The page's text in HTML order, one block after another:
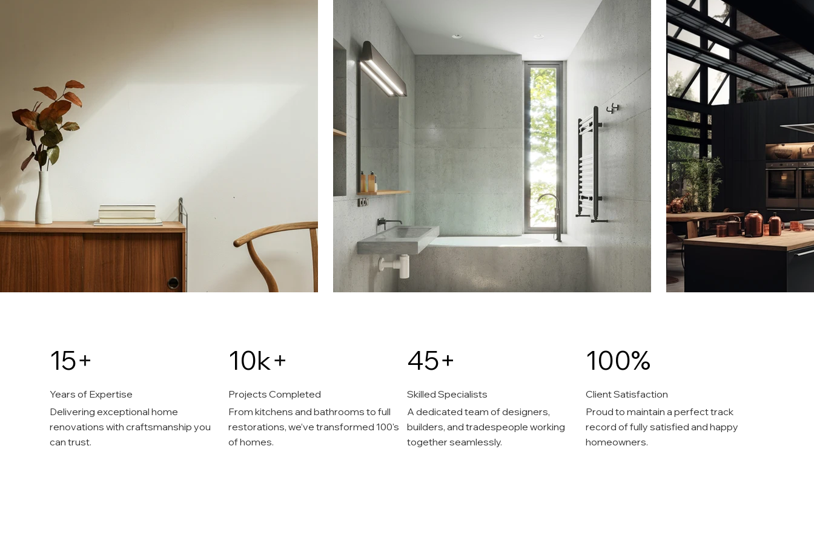
15+
Years of Expertise
Delivering exceptional home
renovations with craftsmanship you
can trust.
10k+
Projects Completed
From kitchens and bathrooms to full
restorations, we’ve transformed 100's
of homes.
45+
Skilled Specialists
A dedicated team of designers,
builders, and tradespeople working
together seamlessly.
100%
Client Satisfaction
Proud to maintain a perfect track
record of fully satisfied and happy
homeowners.